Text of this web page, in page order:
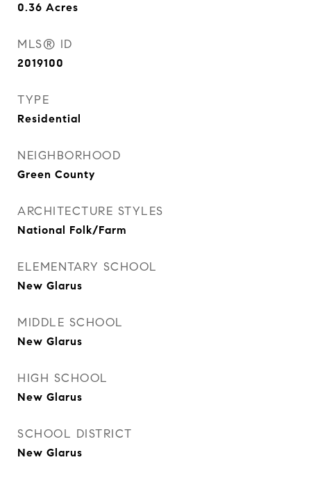
0.36 Acres
MLS® ID
2019100
TYPE
Residential
NEIGHBORHOOD
Green County
ARCHITECTURE STYLES
National Folk/Farm
ELEMENTARY SCHOOL
New Glarus
MIDDLE SCHOOL
New Glarus
HIGH SCHOOL
New Glarus
SCHOOL DISTRICT
New Glarus